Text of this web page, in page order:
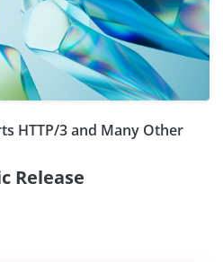
HTTP/3 and Many Other
Release